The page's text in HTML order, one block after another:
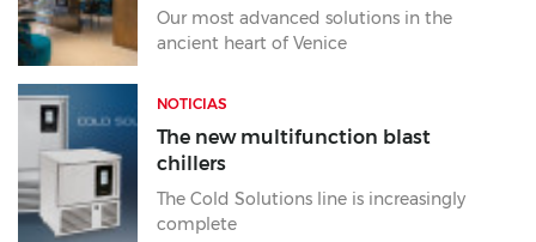
Our most advanced solutions in the
ancient heart of Venice
NOTICIAS
The new multifunction blast
chillers
The Cold Solutions line is increasingly
complete